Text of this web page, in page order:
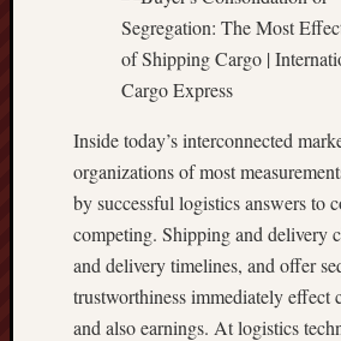
Inside today’s interconnected
organizations of most
by successful logistics answers to
competing. Shipping and delivery
and delivery timelines, and offer
trustworthiness immediately effect
and also earnings. At logistics